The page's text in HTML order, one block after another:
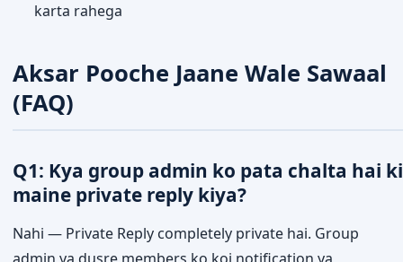
karta rahega
Aksar Pooche Jaane Wale Sawaal
(FAQ)
Q1: Kya group admin ko pata chalta hai ki
maine private reply kiya?
Nahi — Private Reply completely private hai. Group